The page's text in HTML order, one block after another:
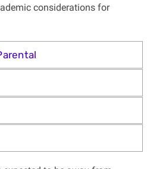
considerations for